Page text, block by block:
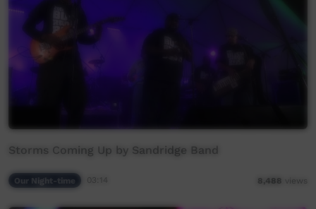
Storms Coming Up by Sandridge Band
Our Night-time 8,488 views